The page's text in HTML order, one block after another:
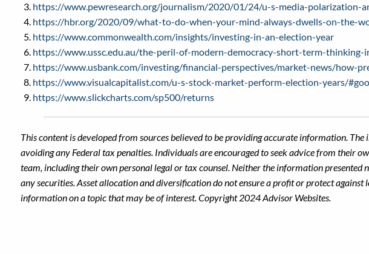
https://www.pewresearch.org/journalism/2020/01/24/u-s-media-
https://hbr.org/2020/09/what-to-do-when-your-mind-always-dwells-on-the-
https://www.commonwealth.com/insights/investing-in-an-election-year
https://www.ussc.edu.au/the-peril-of-modern-democracy-short-term-
https://www.usbank.com/investing/financial-perspectives/market-news/how-
https://www.visualcapitalist.com/u-s-stock-market-perform-election-years/
https://www.slickcharts.com/sp500/returns
This content is developed from sources believed to be providing accurate information.
avoiding any Federal tax penalties. Individuals are encouraged to seek advice from their
team, including their own personal legal or tax counsel. Neither the information
any securities. Asset allocation and diversification do not ensure a profit or protect
information on a topic that may be of interest. Copyright 2024 Advisor Websites.